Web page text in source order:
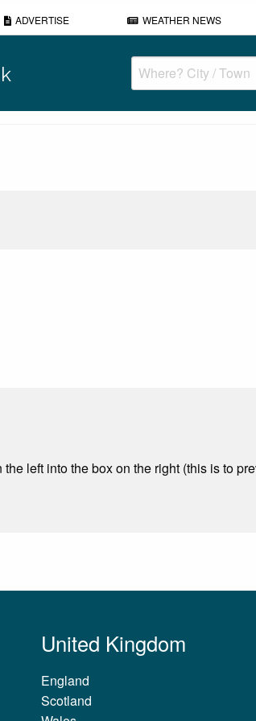
ADVERTISE WEATHER NEWS
left into the box on the right (this is to
United Kingdom
England
Scotland